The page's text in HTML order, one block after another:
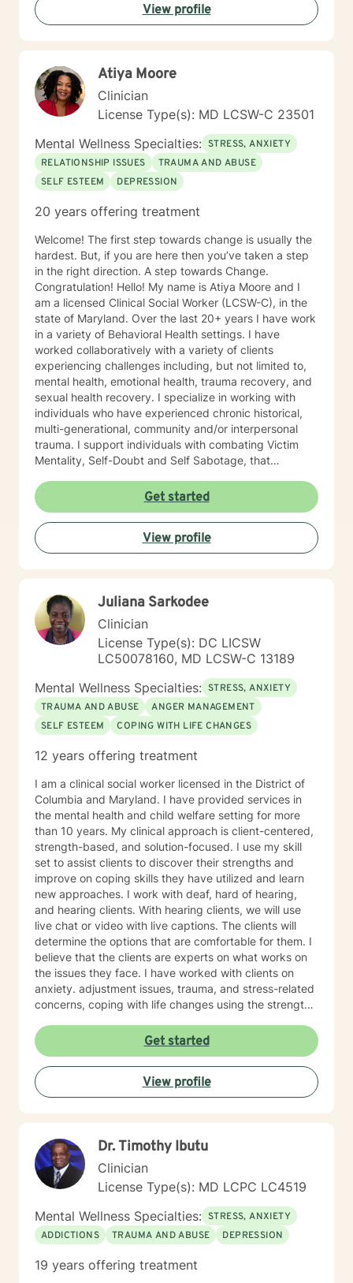
management, stress management; conflict resolution;
gambling and substance dependence counseling;
healing begins – in spirit, mind and body - when
change is made and a wholistic approach to life is
experienced.
View profile
Atiya Moore
Clinician
License Type(s): MD LCSW-C 23501
Mental Wellness Specialties: STRESS, ANXIETY
RELATIONSHIP ISSUES
TRAUMA AND ABUSE
SELF ESTEEM
DEPRESSION
20 years offering treatment
Welcome! The first step towards change is usually the
hardest. But, if you are here then you’ve taken a step
in the right direction. A step towards Change.
Congratulation! Hello! My name is Atiya Moore and I
am a licensed Clinical Social Worker (LCSW-C), in the
state of Maryland. Over the last 20+ years I have work
in a variety of Behavioral Health settings. I have
worked collaboratively with a variety of clients
experiencing challenges including, but not limited to,
mental health, emotional health, trauma recovery, and
sexual health recovery. I specialize in working with
individuals who have experienced chronic historical,
multi-generational, community and/or interpersonal
trauma. I support individuals with combating Victim
Mentality, Self-Doubt and Self Sabotage, that
process. My methods include Acceptance and
Commitment therapy, Mindfulness and Meditation
Practices, Motivational Interviewing, Somatic practices
Cognitive Behavioral Therapy (CBT) and Dialectical
Behavior Therapy (DBT), to name a few. I am also not
and therapeutic gardening. If you are ready to do your
personal work, in order to manifest the changes, you
desire, then I am here for support. Let’s work together!
Get started
View profile
Juliana Sarkodee
Clinician
License Type(s): DC LICSW
LC50078160, MD LCSW-C 13189
Mental Wellness Specialties: STRESS, ANXIETY
TRAUMA AND ABUSE
ANGER MANAGEMENT
SELF ESTEEM
COPING WITH LIFE CHANGES
12 years offering treatment
I am a clinical social worker licensed in the District of
Columbia and Maryland. I have provided services in
the mental health and child welfare setting for more
than 10 years. My clinical approach is client-centered,
strength-based, and solution-focused. I use my skill
set to assist clients to discover their strengths and
improve on coping skills they have utilized and learn
new approaches. I work with deaf, hard of hearing,
and hearing clients. With hearing clients, we will use
live chat or video with live captions. The clients will
determine the options that are comfortable for them. I
believe that the clients are experts on what works on
the issues they face. I have worked with clients on
anxiety. adjustment issues, trauma, and stress-related
concerns, coping with life changes using the strength-
motivational interviews.Get started
View profile
Dr. Timothy Ibutu
Clinician
License Type(s): MD LCPC LC4519
Mental Wellness Specialties: STRESS, ANXIETY
ADDICTIONS
TRAUMA AND ABUSE DEPRESSION
19 years offering treatment